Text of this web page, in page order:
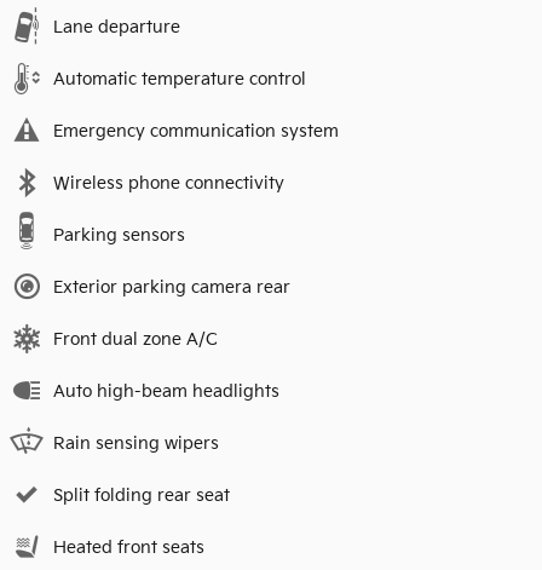
Lane departure
Automatic temperature control
Emergency communication system
Wireless phone connectivity
Parking sensors
Exterior parking camera rear
Front dual zone A/C
Auto high-beam headlights
Rain sensing wipers
Split folding rear seat
Heated front seats